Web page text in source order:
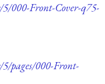
000-Front-Cover-q75-
pages/000-Front-